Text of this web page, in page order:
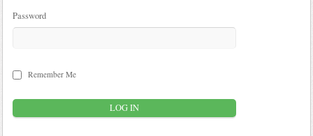
Password
Remember Me